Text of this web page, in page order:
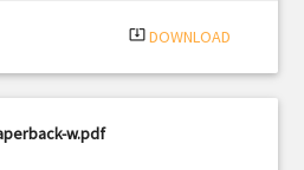
system_update_alt DOWNLOAD
w.pdf